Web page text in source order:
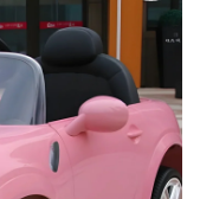
Add to
wishlist